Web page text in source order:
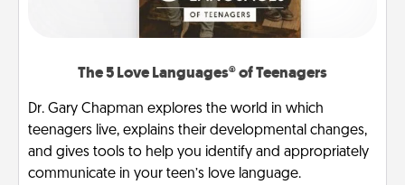
The 5 Love Languages® of Teenagers
Dr. Gary Chapman explores the world in which
teenagers live, explains their developmental changes,
and gives tools to help you identify and appropriately
communicate in your teen’s love language.